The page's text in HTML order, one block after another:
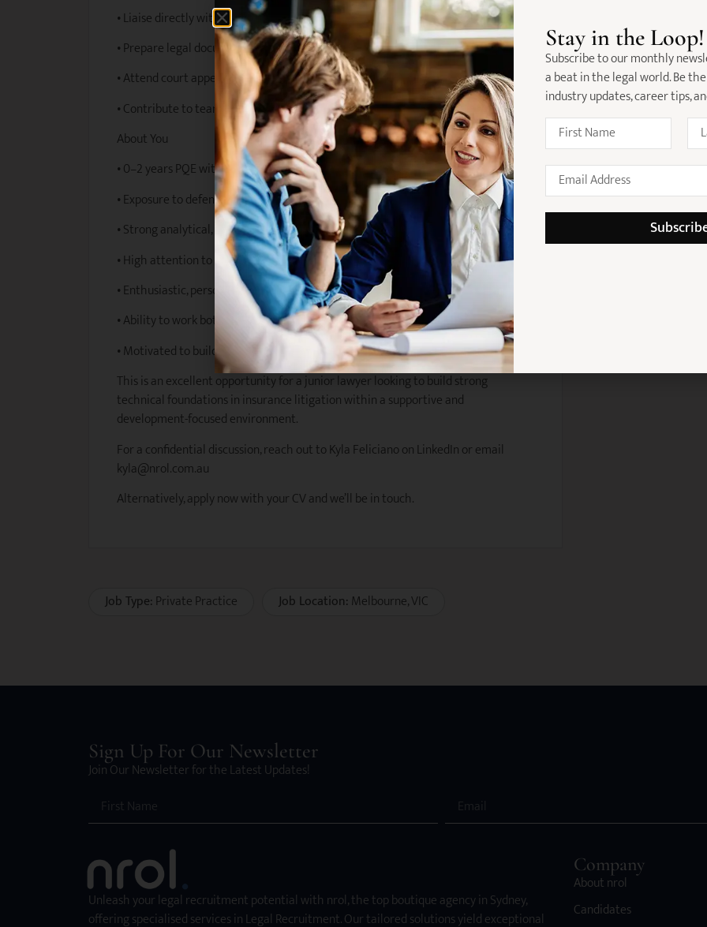
• Liaise directly with clients and stakeholders
• Prepare legal documents, correspondence, and research materials
• Attend court appearances, tribunals, and dispute resolution processes
• Contribute to team knowledge sharing and junior support where required
About You
• 0–2 years PQE with a valid practising certificate (VIC)
• Exposure to defendant insurance litigation preferred
• Strong analytical, drafting, and communication skills
• High attention to detail and sound legal judgment
• Enthusiastic, personable, and client-focused approach
• Ability to work both independently and collaboratively
• Motivated to build a long-term career in insurance law
This is an excellent opportunity for a junior lawyer looking to build strong
technical foundations in insurance litigation within a supportive and
development-focused environment.
For a confidential discussion, reach out to Kyla Feliciano on LinkedIn or email
kyla@nrol.com.au
Alternatively, apply now with your CV and we’ll be in touch.
Job Type: Private Practice Job Location: Melbourne VIC
Sign Up For Our Newsletter
Join Our Newsletter for the Latest Updates!
Unleash your legal recruitment potential with nrol, the top boutique agency in Sydney,
offering specialised services in Legal Recruitment. Our tailored solutions yield exceptional
Company
About nrol
Candidates
Stay in the Loop!
Subscribe to our monthly
a beat in the legal world. Be
industry updates, career tips,